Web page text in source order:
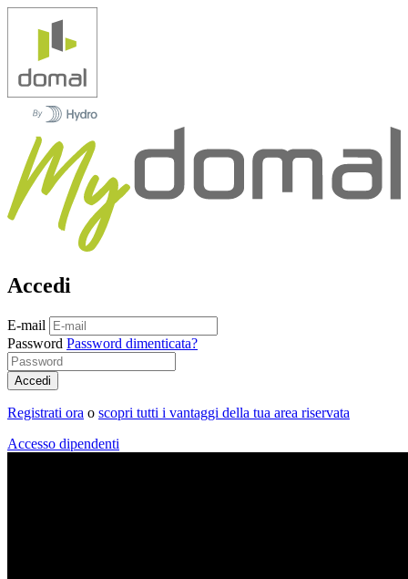
Accedi
E-mail
Password Password dimenticata?
Accedi
Registrati ora o scopri tutti i vantaggi della tua area riservata
Accesso dipendenti